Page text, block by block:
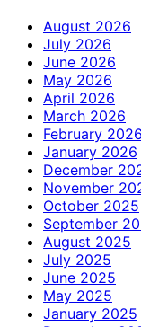
August 2026
July 2026
June 2026
May 2026
April 2026
March 2026
February 2026
January 2026
December
November
October 2025
September
August 2025
July 2025
June 2025
May 2025
January 2025